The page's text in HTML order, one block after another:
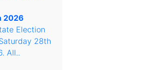
2026
Election
28th
All..